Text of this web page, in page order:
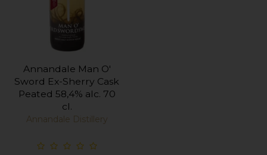
Annandale Man O'
Sword Ex-Sherry Cask
Peated 58,4% alc. 70
cl.
Annandale Distillery